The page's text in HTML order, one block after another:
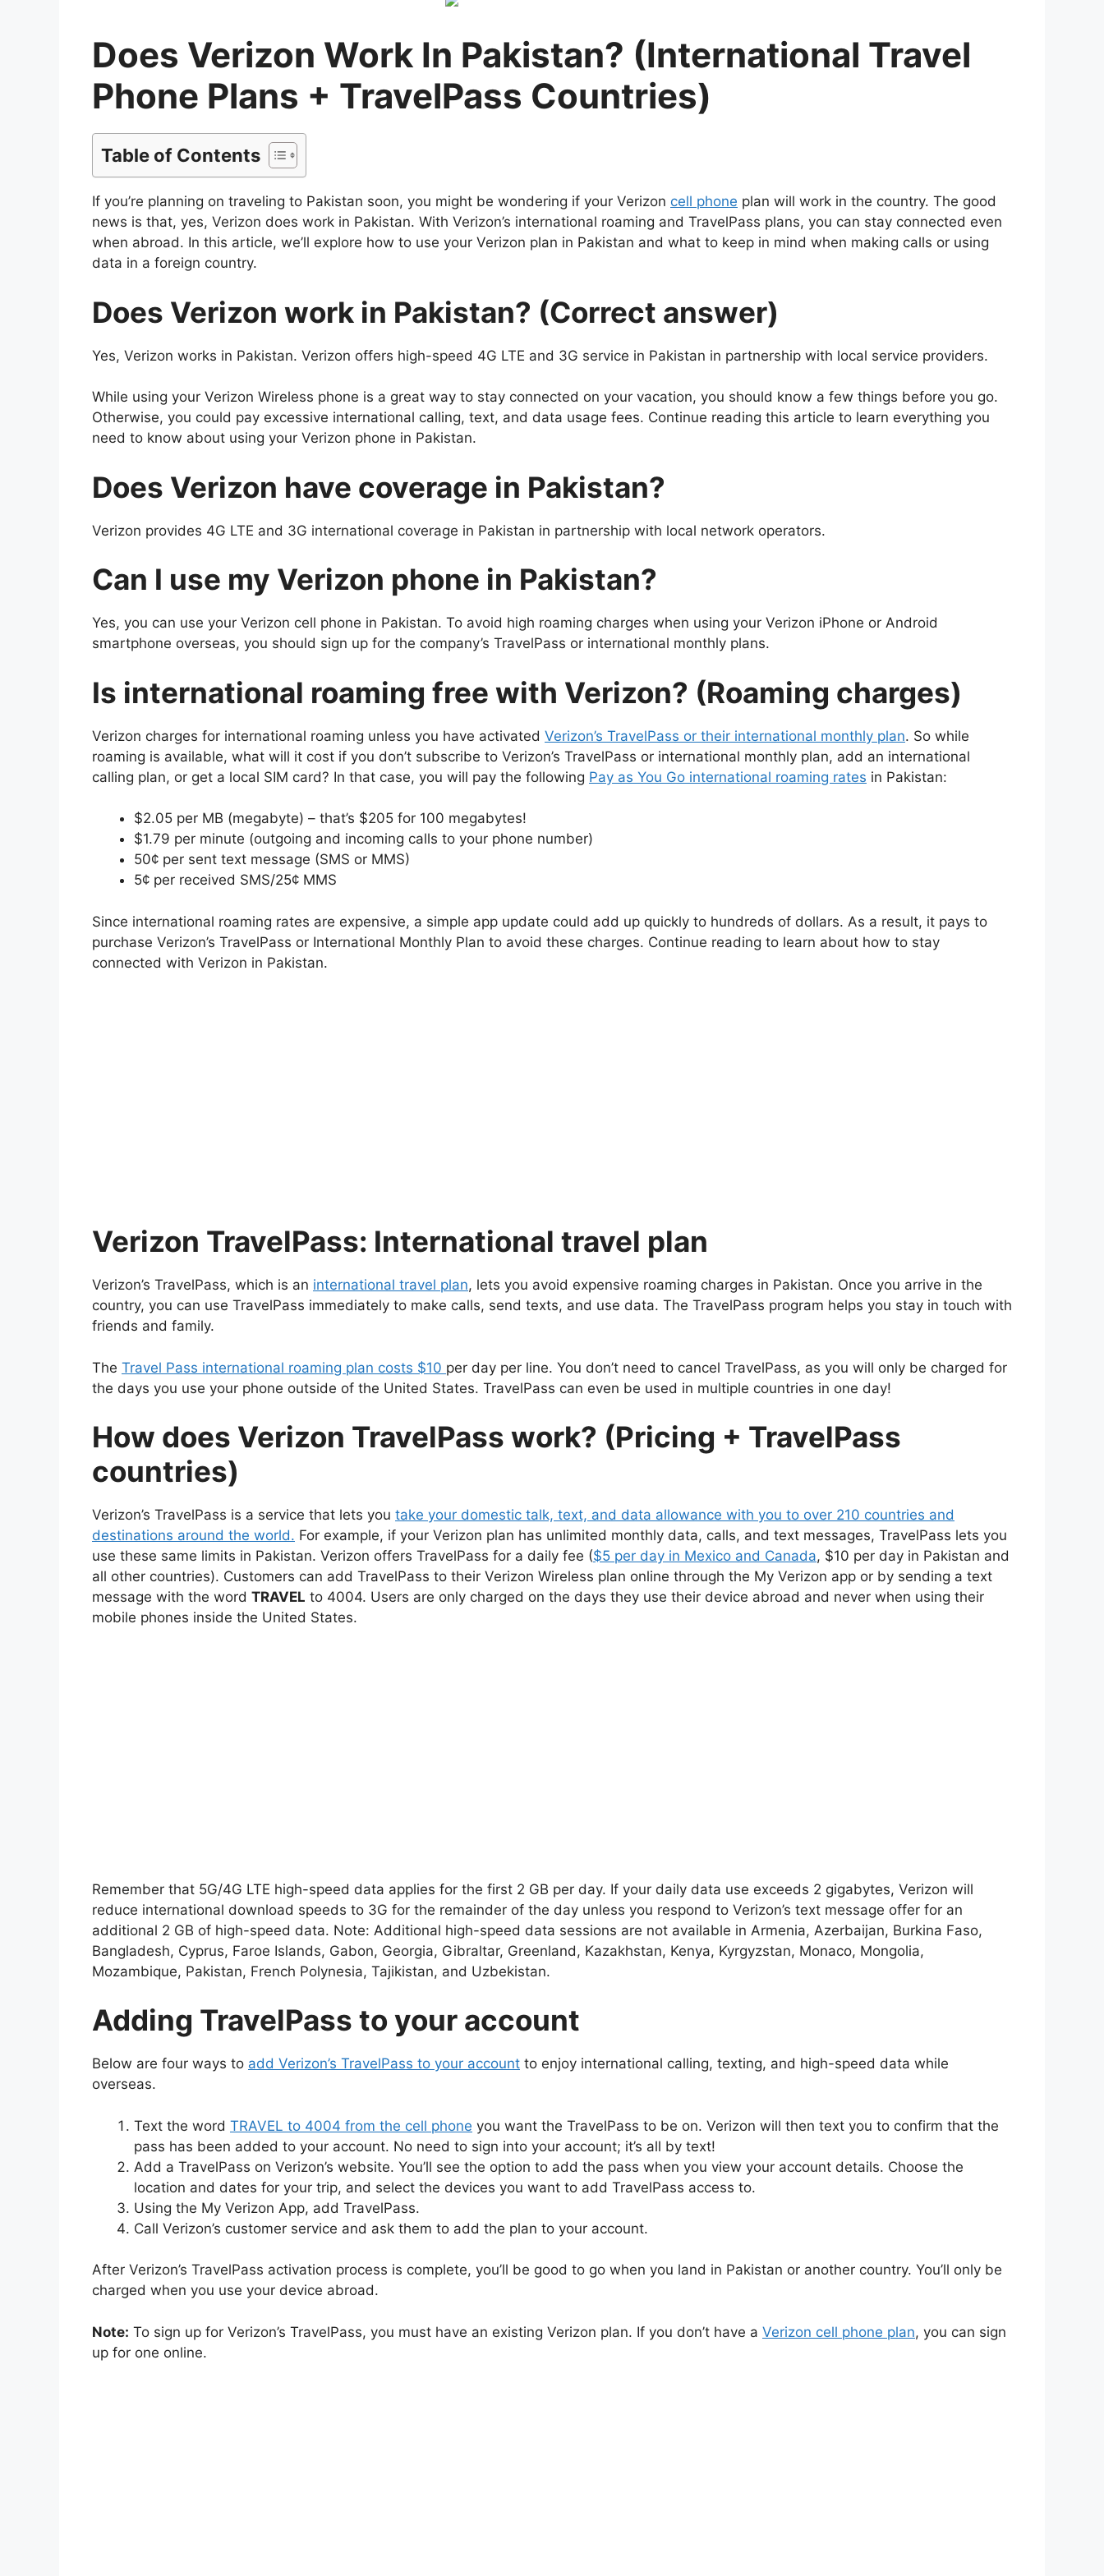
Does Verizon Work In Pakistan? (International Travel
Phone Plans + TravelPass Countries)
Table of Contents
If you’re planning on traveling to Pakistan soon, you might be wondering if your Verizon cell phone plan will work in the country. The good
news is that, yes, Verizon does work in Pakistan. With Verizon’s international roaming and TravelPass plans, you can stay connected even
when abroad. In this article, we’ll explore how to use your Verizon plan in Pakistan and what to keep in mind when making calls or using
data in a foreign country.
Does Verizon work in Pakistan? (Correct answer)
Yes, Verizon works in Pakistan. Verizon offers high-speed 4G LTE and 3G service in Pakistan in partnership with local service providers.
While using your Verizon Wireless phone is a great way to stay connected on your vacation, you should know a few things before you go.
Otherwise, you could pay excessive international calling, text, and data usage fees. Continue reading this article to learn everything you
need to know about using your Verizon phone in Pakistan.
Does Verizon have coverage in Pakistan?
Verizon provides 4G LTE and 3G international coverage in Pakistan in partnership with local network operators.
Can I use my Verizon phone in Pakistan?
Yes, you can use your Verizon cell phone in Pakistan. To avoid high roaming charges when using your Verizon iPhone or Android
smartphone overseas, you should sign up for the company’s TravelPass or international monthly plans.
Is international roaming free with Verizon? (Roaming charges)
Verizon charges for international roaming unless you have activated Verizon’s TravelPass or their international monthly plan. So while
roaming is available, what will it cost if you don’t subscribe to Verizon’s TravelPass or international monthly plan, add an international
calling plan, or get a local SIM card? In that case, you will pay the following Pay as You Go international roaming rates in Pakistan:
$2.05 per MB (megabyte) – that’s $205 for 100 megabytes!
$1.79 per minute (outgoing and incoming calls to your phone number)
50¢ per sent text message (SMS or MMS)
5¢ per received SMS/25¢ MMS
Since international roaming rates are expensive, a simple app update could add up quickly to hundreds of dollars. As a result, it pays to
purchase Verizon’s TravelPass or International Monthly Plan to avoid these charges. Continue reading to learn about how to stay
connected with Verizon in Pakistan.
Verizon TravelPass: International travel plan
Verizon’s TravelPass, which is an international travel plan, lets you avoid expensive roaming charges in Pakistan. Once you arrive in the
country, you can use TravelPass immediately to make calls, send texts, and use data. The TravelPass program helps you stay in touch with
friends and family.
The Travel Pass international roaming plan costs $10 per day per line. You don’t need to cancel TravelPass, as you will only be charged for
the days you use your phone outside of the United States. TravelPass can even be used in multiple countries in one day!
How does Verizon TravelPass work? (Pricing + TravelPass
countries)
Verizon’s TravelPass is a service that lets you take your domestic talk, text, and data allowance with you to over 210 countries and
destinations around the world. For example, if your Verizon plan has unlimited monthly data, calls, and text messages, TravelPass lets you
use these same limits in Pakistan. Verizon offers TravelPass for a daily fee ($5 per day in Mexico and Canada, $10 per day in Pakistan and
all other countries). Customers can add TravelPass to their Verizon Wireless plan online through the My Verizon app or by sending a text
message with the word TRAVEL to 4004. Users are only charged on the days they use their device abroad and never when using their
mobile phones inside the United States.
Remember that 5G/4G LTE high-speed data applies for the first 2 GB per day. If your daily data use exceeds 2 gigabytes, Verizon will
reduce international download speeds to 3G for the remainder of the day unless you respond to Verizon’s text message offer for an
additional 2 GB of high-speed data. Note: Additional high-speed data sessions are not available in Armenia, Azerbaijan, Burkina Faso,
Bangladesh, Cyprus, Faroe Islands, Gabon, Georgia, Gibraltar, Greenland, Kazakhstan, Kenya, Kyrgyzstan, Monaco, Mongolia,
Mozambique, Pakistan, French Polynesia, Tajikistan, and Uzbekistan.
Adding TravelPass to your account
Below are four ways to add Verizon’s TravelPass to your account to enjoy international calling, texting, and high-speed data while
overseas.
Text the word TRAVEL to 4004 from the cell phone you want the TravelPass to be on. Verizon will then text you to confirm that the
pass has been added to your account. No need to sign into your account; it’s all by text!
Add a TravelPass on Verizon’s website. You’ll see the option to add the pass when you view your account details. Choose the
location and dates for your trip, and select the devices you want to add TravelPass access to.
Using the My Verizon App, add TravelPass.
Call Verizon’s customer service and ask them to add the plan to your account.
After Verizon’s TravelPass activation process is complete, you’ll be good to go when you land in Pakistan or another country. You’ll only be
charged when you use your device abroad.
Note: To sign up for Verizon’s TravelPass, you must have an existing Verizon plan. If you don’t have a Verizon cell phone plan, you can sign
up for one online.